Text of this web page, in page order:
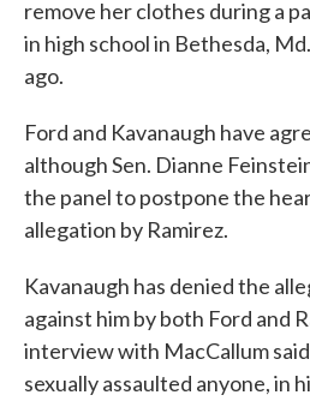
remove her clothes during a
in high school in Bethesda,
ago.
Ford and Kavanaugh have
although Sen. Dianne
the panel to postpone the
allegation by Ramirez.
Kavanaugh has denied the
against him by both Ford and
interview with MacCallum
sexually assaulted anyone, in